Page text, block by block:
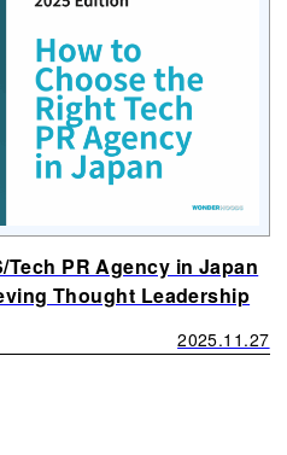
Tech PR Agency in Japan
Thought Leadership
2025.11.27